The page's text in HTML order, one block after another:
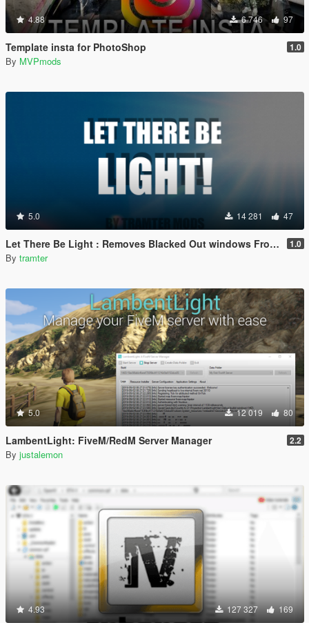
4.88 6 746 97
Template insta for PhotoShop 1.0
By MVPmods
5.0 14 281 47
Let There Be Light : Removes Blacked Out windows From Vehicles 1.0
By tramter
5.0 12 019 80
LambentLight: FiveM/RedM Server Manager 2.2
By justalemon
4.93 127 327 169